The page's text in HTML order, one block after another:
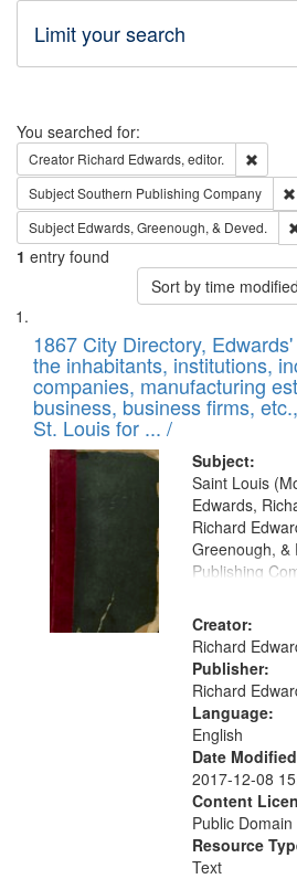
Limit your search
Search
You searched for:
Creator Richard Edwards, editor.
SubjectSouthern Publishing Company
Subject Edwards, Greenough, & Deved.
1 entry found
Sort by time
Search
Results
List
of
files
deposited
in
Digital
Gateway
that
match
your
search
criteria
1867 City Directory,
the inhabitants, institutions,
companies, manufacturing
business, business firms,
St. Louis for ... /
Subject:
Saint Louis
Edwards,
Richard
Greenough, &
Publishing
Creator:
Richard
Publisher:
Richard
Language:
English
Date
2017-12-08
Content
Public
Resource
Text